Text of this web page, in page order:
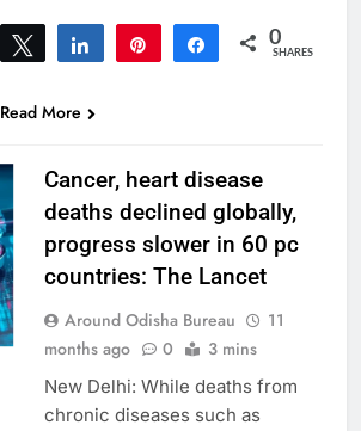
Tweet Share Share 0
SHARES
Read More
Cancer, heart disease
deaths declined globally,
progress slower in 60 pc
countries: The Lancet
Around Odisha Bureau
11
months ago
0 3 mins
New Delhi: While deaths from
chronic diseases such as